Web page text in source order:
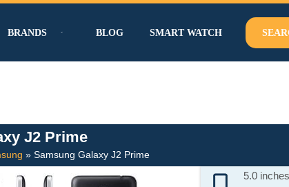
BRANDS BLOG SMART WATCH
J2 Prime
» Samsung Galaxy J2 Prime
5.0 inches